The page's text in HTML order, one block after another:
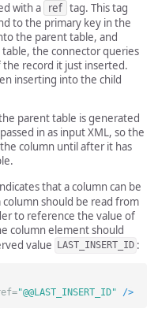
with a ref tag. This tag
to the primary key in the
the parent table, and
the connector queries
record it just inserted.
inserting into the child
parent table is generated
in as input XML, so the
column until after it has
that a column can be
should be read from
to reference the value of
column element should
value LAST_INSERT_ID :
"@@LAST_INSERT_ID" />